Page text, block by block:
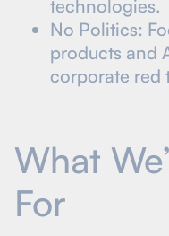
technologies.
No Politics:
products and
corporate red
What
For